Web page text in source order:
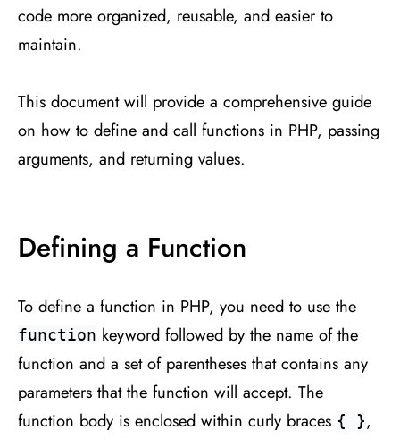
code more organized, reusable, and easier to
maintain.
This document will provide a comprehensive guide
on how to define and call functions in PHP, passing
arguments, and returning values.
Defining a Function
To define a function in PHP, you need to use the
function keyword followed by the name of the
function and a set of parentheses that contains any
parameters that the function will accept. The
function body is enclosed within curly braces { },